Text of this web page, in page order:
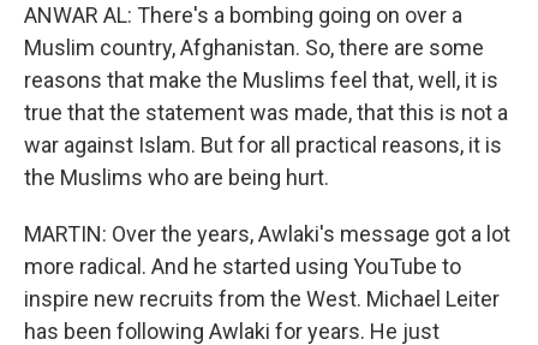
ANWAR AL: There's a bombing going on over a
Muslim country, Afghanistan. So, there are some
reasons that make the Muslims feel that, well, it is
true that the statement was made, that this is not a
war against Islam. But for all practical reasons, it is
the Muslims who are being hurt.
MARTIN: Over the years, Awlaki's message got a lot
more radical. And he started using YouTube to
inspire new recruits from the West. Michael Leiter
has been following Awlaki for years. He just